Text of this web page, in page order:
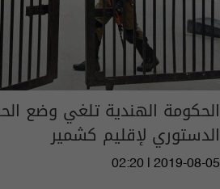
الحكومة الهندية تلغي وضع
الدستوري لإقليم كشمير
02:20 | 2019-08-05